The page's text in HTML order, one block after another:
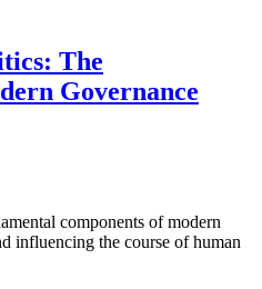
The
Governance
components of modern
influencing the course of human